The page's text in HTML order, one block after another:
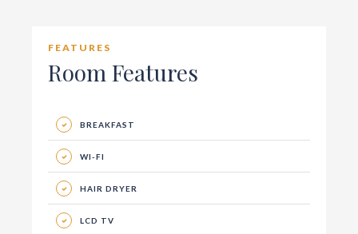
FEATURES
Room Features
BREAKFAST
WI-FI
HAIR DRYER
LCD TV